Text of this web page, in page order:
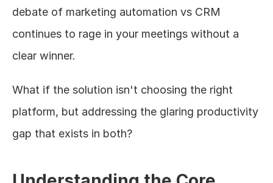
debate of marketing automation vs CRM
continues to rage in your meetings without a
clear winner.
What if the solution isn't choosing the right
platform, but addressing the glaring productivity
gap that exists in both?